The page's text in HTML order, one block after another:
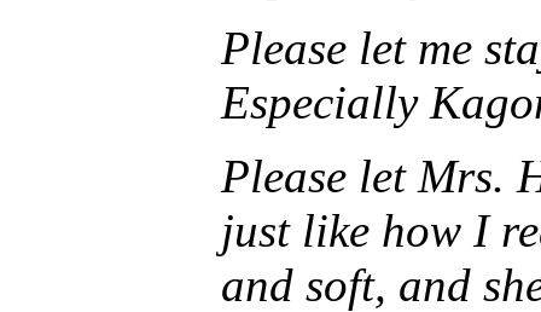
Please let me
Especially
Please let Mrs.
just like how I
and soft, and